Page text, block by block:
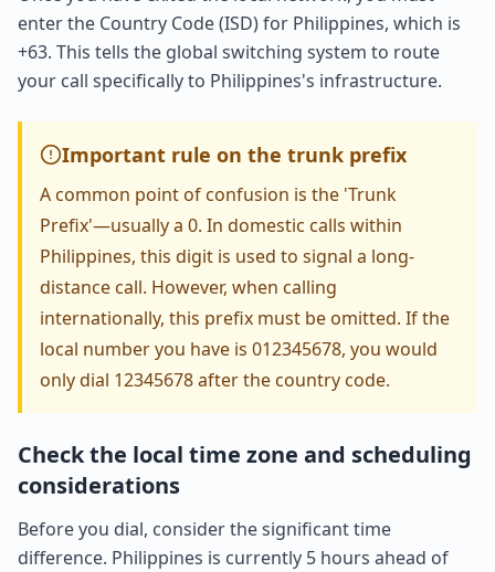
enter the Country Code (ISD) for Philippines, which is
+63. This tells the global switching system to route
your call specifically to Philippines's infrastructure.
Important rule on the trunk prefix
A common point of confusion is the 'Trunk
Prefix'—usually a 0. In domestic calls within
Philippines, this digit is used to signal a long-
distance call. However, when calling
internationally, this prefix must be omitted. If the
local number you have is 012345678, you would
only dial 12345678 after the country code.
Check the local time zone and scheduling
considerations
Before you dial, consider the significant time
difference. Philippines is currently 5 hours ahead of